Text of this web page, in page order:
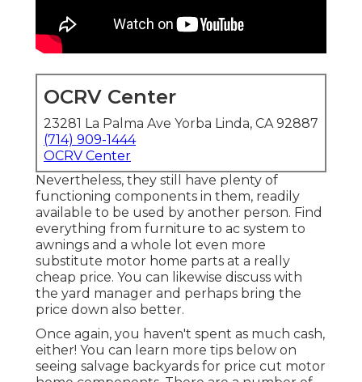
OCRV Center
23281 La Palma Ave Yorba Linda, CA 92887
(714) 909-1444
OCRV Center
Nevertheless, they still have plenty of
functioning components in them, readily
available to be used by another person. Find
everything from furniture to ac system to
awnings and a whole lot even more
substitute motor home parts at a really
cheap price. You can likewise discuss with
the yard manager and perhaps bring the
price down also better.
Once again, you haven't spent as much cash,
either! You can learn more tips below on
seeing salvage backyards for price cut motor